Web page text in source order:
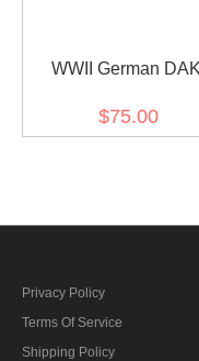
WWII German DAK
Short Sleeve
$75.00
Privacy Policy
Terms Of Service
Shipping Policy